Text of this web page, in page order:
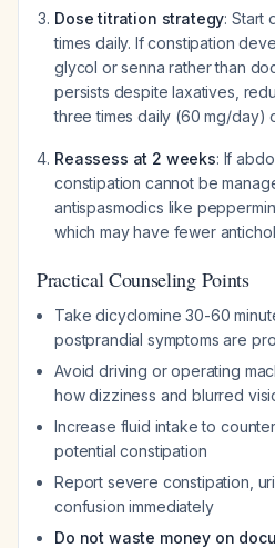
Dose titration strategy: Start
times daily. If constipation
glycol or senna rather than
persists despite laxatives,
three times daily (60 mg/day)
Reassess at 2 weeks: If
constipation cannot be
antispasmodics like
which may have fewer
Practical Counseling Points
Take dicyclomine 30-60
postprandial symptoms are
Avoid driving or operating
how dizziness and blurred
Increase fluid intake to
potential constipation
Report severe constipation,
confusion immediately
Do not waste money on